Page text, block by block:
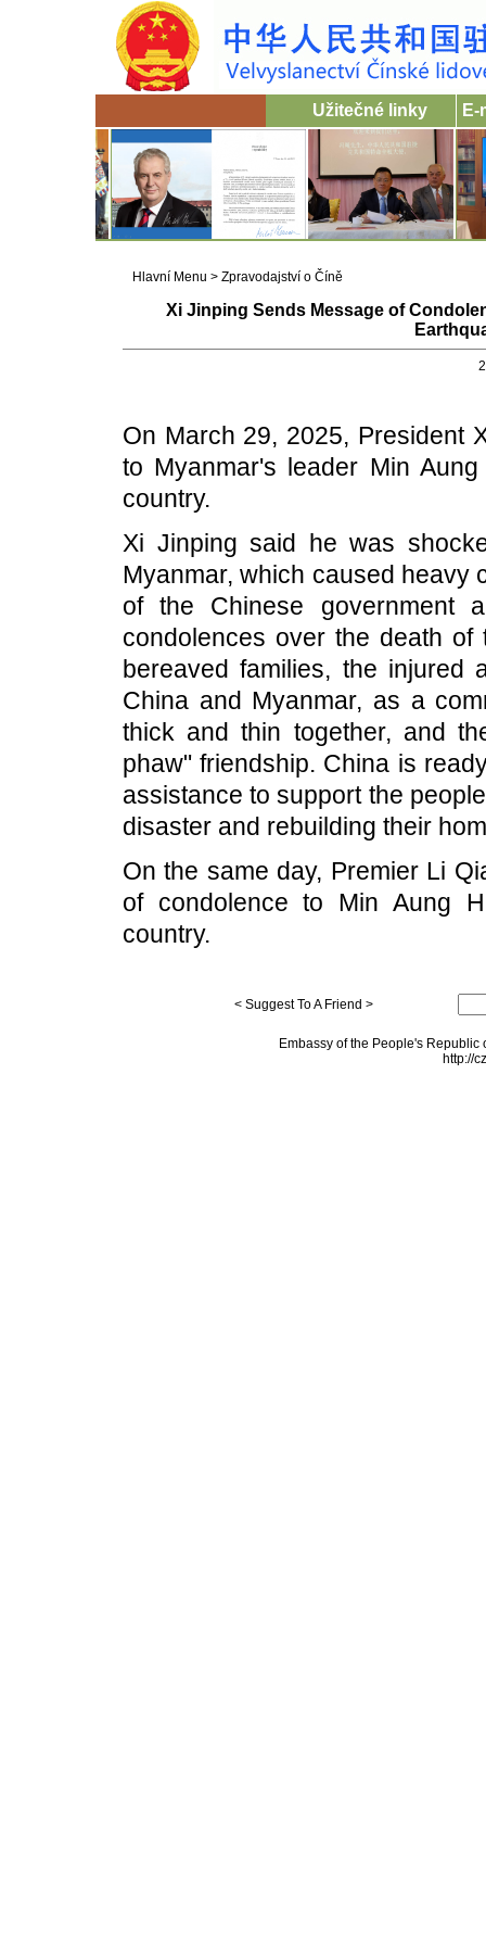
Užitečné linky E-
Hlavní Menu > Zpravodajství o Číně
Xi Jinping Sends Message of
On March 29, 2025, President
to Myanmar's leader Min
country.
Xi Jinping said he was
Myanmar, which caused heavy
of the Chinese government
condolences over the death
bereaved families, the injured
China and Myanmar, as a
thick and thin together, and
phaw" friendship. China is
assistance to support the
disaster and rebuilding their
On the same day, Premier Li
of condolence to Min Aung
country.
< Suggest To A Friend >
Embassy of the People's
http://